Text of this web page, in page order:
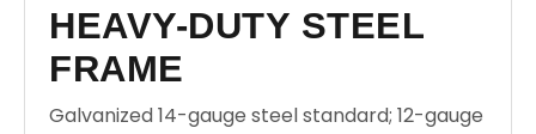
HEAVY-DUTY STEEL
FRAME
Galvanized 14-gauge steel standard; 12-gauge